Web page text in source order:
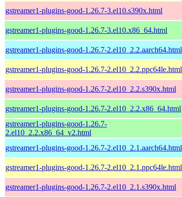
gstreamer1-plugins-good-1.26.7-3.el10.s390x.html
gstreamer1-plugins-good-1.26.7-3.el10.x86_64.html
gstreamer1-plugins-good-1.26.7-2.el10_2.2.aarch64.html
gstreamer1-plugins-good-1.26.7-2.el10_2.2.ppc64le.html
gstreamer1-plugins-good-1.26.7-2.el10_2.2.s390x.html
gstreamer1-plugins-good-1.26.7-2.el10_2.2.x86_64.html
gstreamer1-plugins-good-1.26.7-
2.el10_2.2.x86_64_v2.html
gstreamer1-plugins-good-1.26.7-2.el10_2.1.aarch64.html
gstreamer1-plugins-good-1.26.7-2.el10_2.1.ppc64le.html
gstreamer1-plugins-good-1.26.7-2.el10_2.1.s390x.html